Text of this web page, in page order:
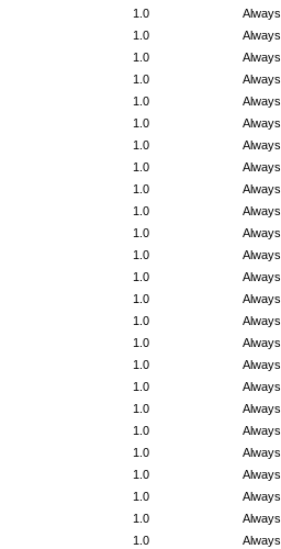
Always
1.0
Always
1.0
Always
1.0
Always
1.0
Always
1.0
Always
1.0
Always
1.0
Always
1.0
Always
1.0
Always
1.0
Always
1.0
Always
1.0
Always
1.0
Always
1.0
Always
1.0
Always
1.0
Always
1.0
Always
1.0
Always
1.0
Always
1.0
Always
1.0
Always
1.0
Always
1.0
Always
1.0
Always
1.0